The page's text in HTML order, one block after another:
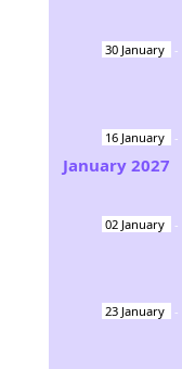
30 January -
16 January -
02 January -
23 January -
January 2027